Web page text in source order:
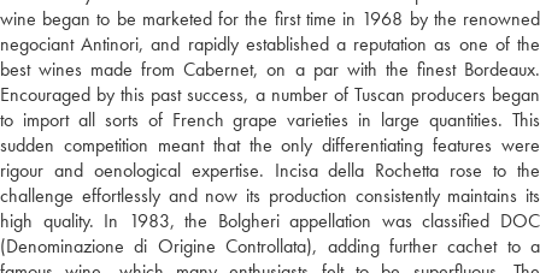
wine began to be marketed for the first time in 1968 by the renowned
negociant Antinori, and rapidly established a reputation as one of the
best wines made from Cabernet, on a par with the finest Bordeaux.
Encouraged by this past success, a number of Tuscan producers began
to import all sorts of French grape varieties in large quantities. This
sudden competition meant that the only differentiating features were
rigour and oenological expertise. Incisa della Rochetta rose to the
challenge effortlessly and now its production consistently maintains its
high quality. In 1983, the Bolgheri appellation was classified DOC
(Denominazione di Origine Controllata), adding further cachet to a